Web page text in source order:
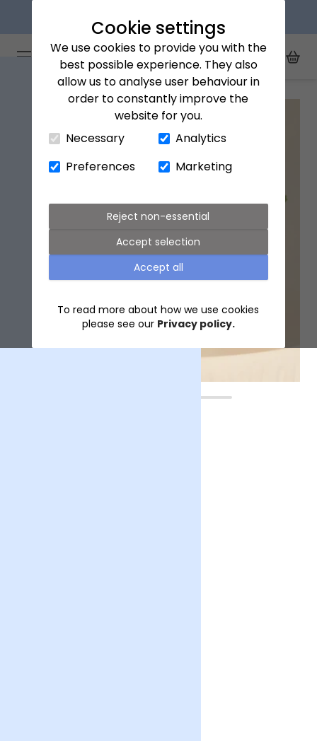
Cookie settings
We use cookies to provide you with the
best possible experience. They also
allow us to analyse user behaviour in
order to constantly improve the
website for you.
Necessary
Analytics
Preferences
Marketing
Accept all
Accept selection
Reject non-essential
To read more about how we use cookies
please see our Privacy policy.
Next day delivery available
Toggle Mobile Menu
Arena Flowers logo
Close Cart Drawer
Toggle
All Products Trio Organic Succulents with Pot